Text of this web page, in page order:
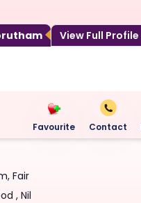
Porutham View Full Profile
Favourite Contact
Fair
, Nil